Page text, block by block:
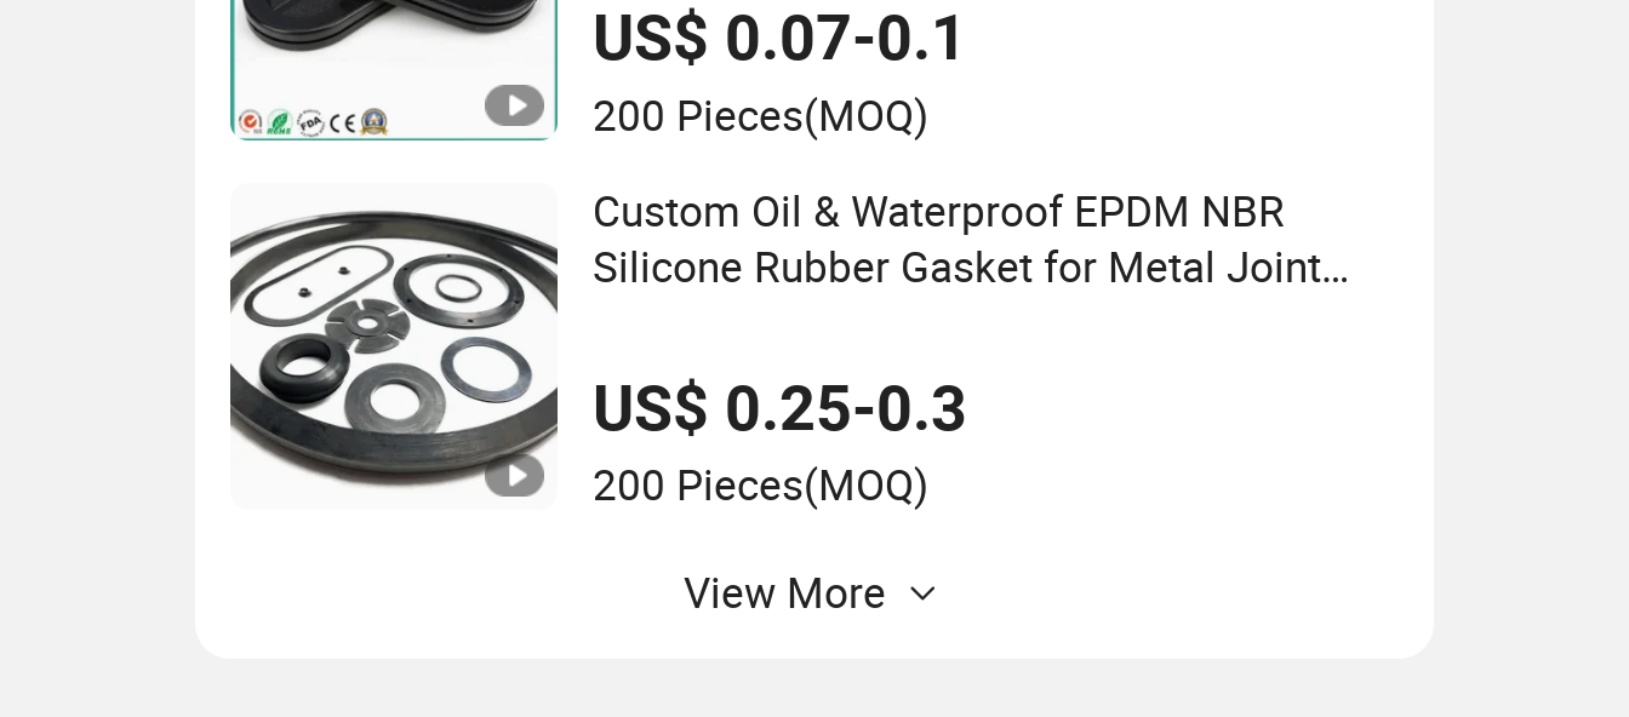
US$ 0.07-0.1
200 Pieces(MOQ)
Custom Oil & Waterproof EPDM NBR
Silicone Rubber Gasket for Metal Joint
US$ 0.25-0.3
200 Pieces(MOQ)
View More